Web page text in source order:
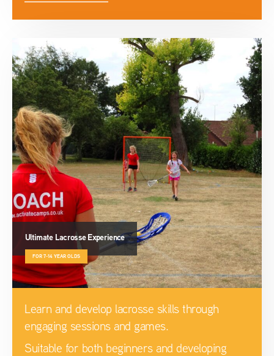
Ultimate Lacrosse Experience
FOR 7-14 YEAR OLDS
Learn and develop lacrosse skills through
engaging sessions and games.
Suitable for both beginners and developing